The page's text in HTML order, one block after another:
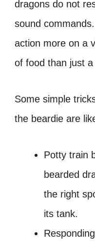
dragons do not
sound
action more on a
of food than just
Some simple
the beardie are
Potty train
bearded
the right
its tank.